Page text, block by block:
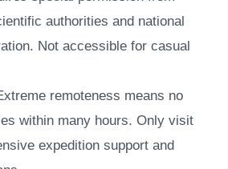
authorities and national
Not accessible for casual
remoteness means no
within many hours. Only visit
expedition support and